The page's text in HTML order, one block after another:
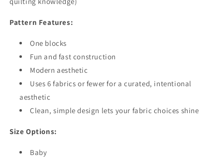
Pattern Features:
One blocks
Fun and fast construction
Modern aesthetic
Uses 6 fabrics or fewer for a curated, intentional
aesthetic
Clean, simple design lets your fabric choices shine
Size Options:
Baby